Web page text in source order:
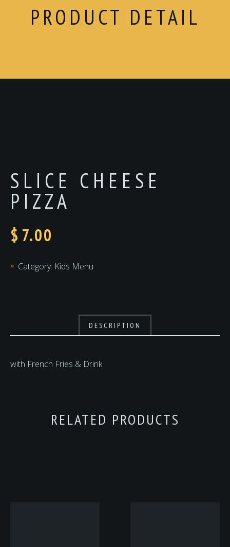
PRODUCT DETAIL
SLICE CHEESE
PIZZA
$ 7.00
Category: Kids Menu
DESCRIPTION
with French Fries & Drink
RELATED PRODUCTS